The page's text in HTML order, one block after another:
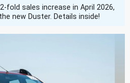
fold sales increase in April 2026,
new Duster. Details inside!